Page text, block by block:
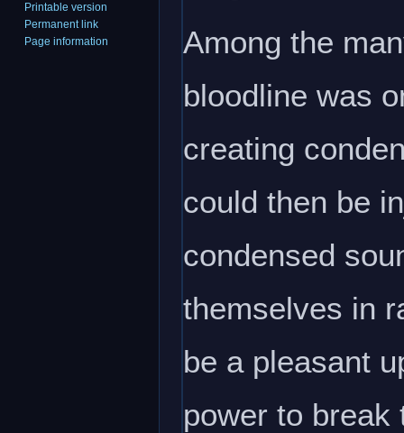
Among the
bloodline was
creating
could then be
condensed
themselves in
be a pleasant
power to
Printable version
Permanent link
Page information